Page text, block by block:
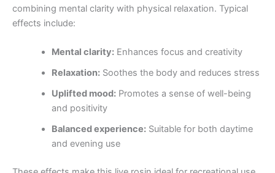
combining mental clarity with physical relaxation. Typical
effects include:
Mental clarity:Enhances focus and creativity
Relaxation:Soothes the body and reduces stress
Uplifted mood:Promotes a sense of well-being
and positivity
Balanced experience:Suitable for both daytime
and evening use